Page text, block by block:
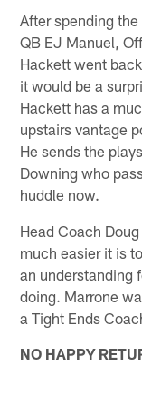
After spending
QB EJ Manuel,
Hackett went
it would be a
Hackett has a
upstairs vantage
He sends the
Downing who
huddle now.
Head Coach
much easier it is
an understanding
doing. Marrone
a Tight Ends
NO HAPPY